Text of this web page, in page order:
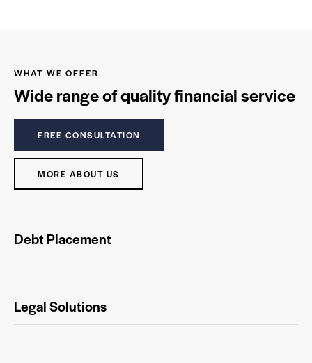
WHAT WE OFFER
Wide range of quality financial service
FREE CONSULTATION
MORE ABOUT US
Debt Placement
Legal Solutions